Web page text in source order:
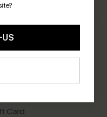
US
With Us
Cupshe App
Card